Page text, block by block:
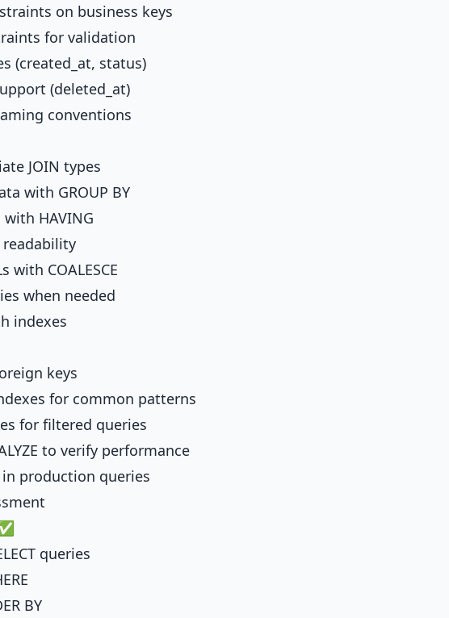
on business keys
for validation
(created_at, status)
(deleted_at)
conventions
JOIN types
with GROUP BY
HAVING
readability
with COALESCE
when needed
indexes
keys
for common patterns
for filtered queries
to verify performance
in production queries
queries
BY